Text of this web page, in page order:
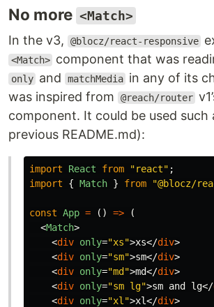
No more <Match>
In the v3,
@blocz/react-responsive
<Match> component that was
only and matchMedia in any of its
was inspired from
@reach/router
component. It could be used such
previous README.md):
import React from "react" ;
import
{ Match } from "@blocz/
const App = () =>
(
<Match>
<div only="xs">xs</div>
<div only="sm">sm</div>
<div only="md">md</div>
<div only="sm lg">sm and lg</
<div only="xl">xl</div>